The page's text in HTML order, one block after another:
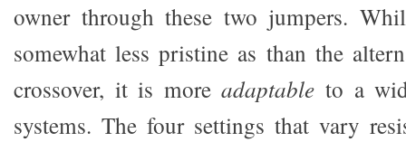
owner through these two jumpers.
somewhat less pristine as than the
crossover, it is moreadaptable to a
systems. The four settings that vary